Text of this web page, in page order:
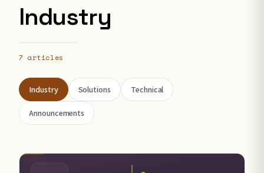
Industry
7 articles
Industry Solutions Technical
Announcements